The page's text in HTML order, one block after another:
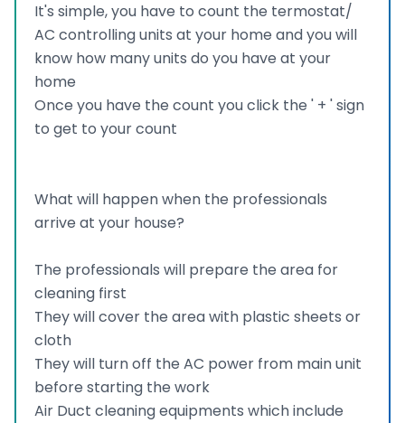
It's simple, you have to count the termostat/
AC controlling units at your home and you will
know how many units do you have at your
home
Once you have the count you click the ' + ' sign
to get to your count
What will happen when the professionals
arrive at your house?
The professionals will prepare the area for
cleaning first
They will cover the area with plastic sheets or
cloth
They will turn off the AC power from main unit
before starting the work
Air Duct cleaning equipments which include